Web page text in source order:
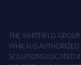
THE WHITFIELD
WHICH IS AUTHORIZED
SOLUTIONS LOCATED